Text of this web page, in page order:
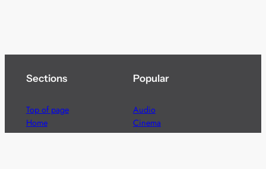
Sections
Top of page
Home
News
Popular
Audio
Cinema
Gaming